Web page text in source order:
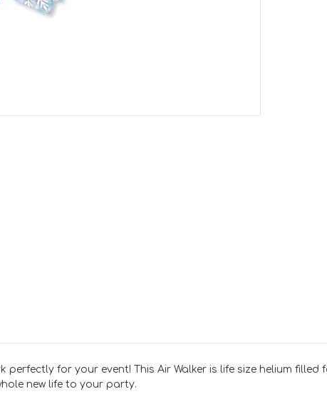
perfectly for your event! This Air Walker is life size helium
new life to your party.